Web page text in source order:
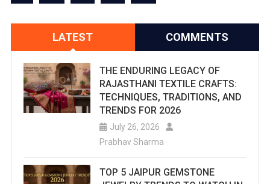
LATEST COMMENTS
THE ENDURING LEGACY OF
RAJASTHANI TEXTILE CRAFTS:
TECHNIQUES, TRADITIONS, AND
TRENDS FOR 2026
July 26, 2026
Prabhav Sharma
TOP 5 JAIPUR GEMSTONE